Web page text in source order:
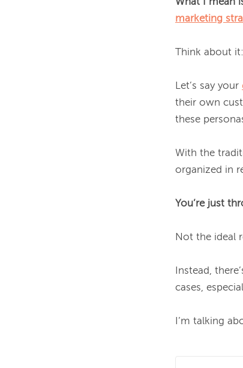
What I mean
marketing
Think about it:
Let’s say your
their own
these
With the
organized in
You’re just
Not the ideal
Instead,
cases,
I’m talking